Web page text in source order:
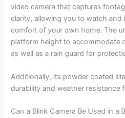
video camera that captures
clarity, allowing you to watch
comfort of your own home. The
platform height to accommodate
as well as a rain guard for
Additionally, its powder coated
durability and weather resistance
Can a Blink Camera Be Used in a